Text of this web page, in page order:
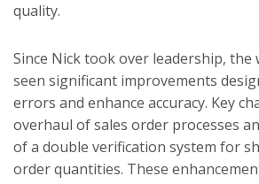
quality.
Since Nick took over leadership, the
seen significant improvements
errors and enhance accuracy. Key
overhaul of sales order processes
of a double verification system for
order quantities. These